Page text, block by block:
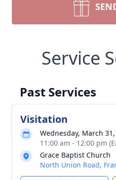
Service
Past Services
Visitation
Wednesday, March 31,
11:00 am - 12:00 pm
Grace Baptist Church
North Union Road,